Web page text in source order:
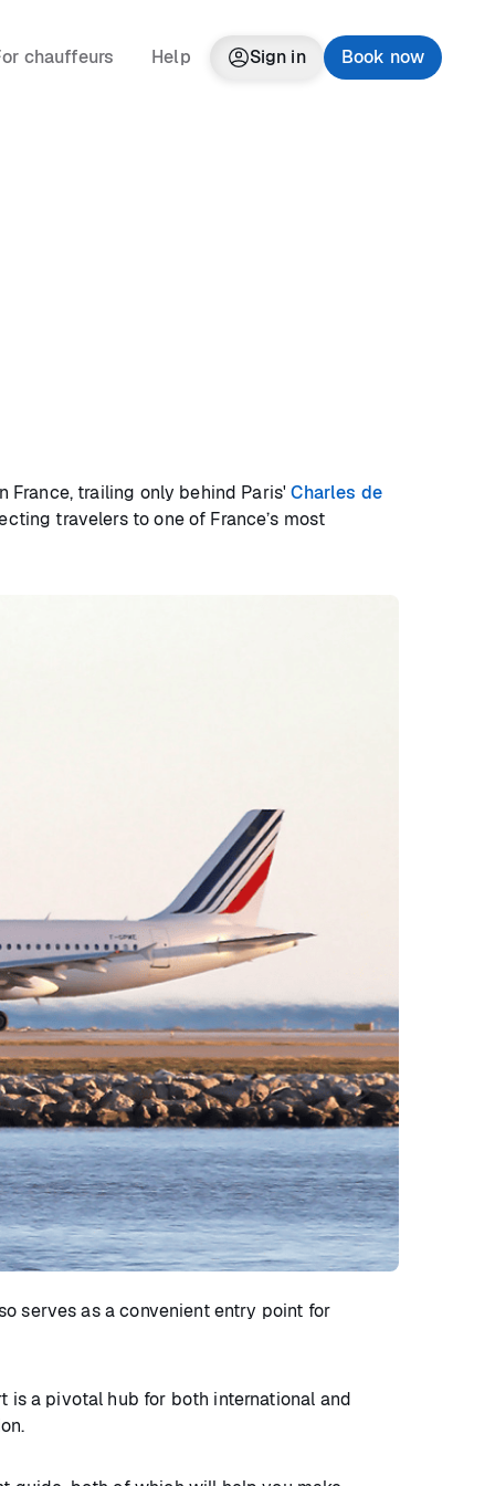
chauffeurs Help Sign in Book now
France, trailing only behind Paris'Charles de
travelers to one of France’s most
serves as a convenient entry point for
is a pivotal hub for both international and